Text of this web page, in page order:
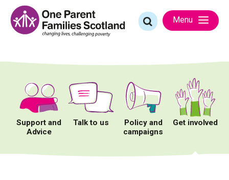
content
Search
for:
Menu
Support and
Advice
Talk to us
Policy and
campaigns
Get involved